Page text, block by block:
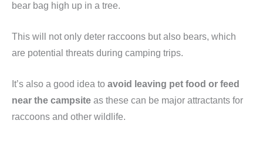
bear bag high up in a tree.
This will not only deter raccoons but also bears, which
are potential threats during camping trips.
It’s also a good idea to avoid leaving pet food or feed
near the campsite as these can be major attractants for
raccoons and other wildlife.